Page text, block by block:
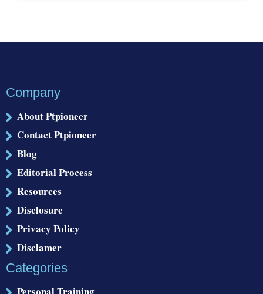
Company
About Ptpioneer
Contact Ptpioneer
Blog
Editorial Process
Resources
Disclosure
Privacy Policy
Disclamer
Categories